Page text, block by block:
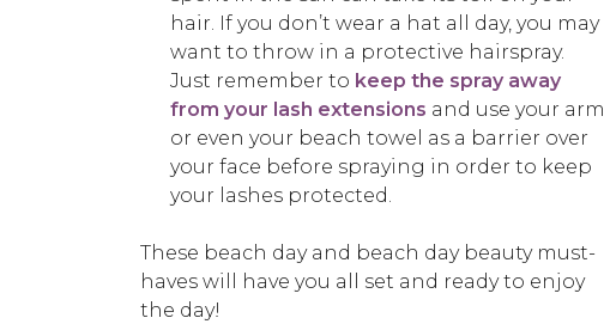
hair. If you don’t wear a hat all day, you may
want to throw in a protective hairspray.
Just remember to keep the spray away
from your lash extensions and use your arm
or even your beach towel as a barrier over
your face before spraying in order to keep
your lashes protected.
These beach day and beach day beauty must-
haves will have you all set and ready to enjoy
the day!